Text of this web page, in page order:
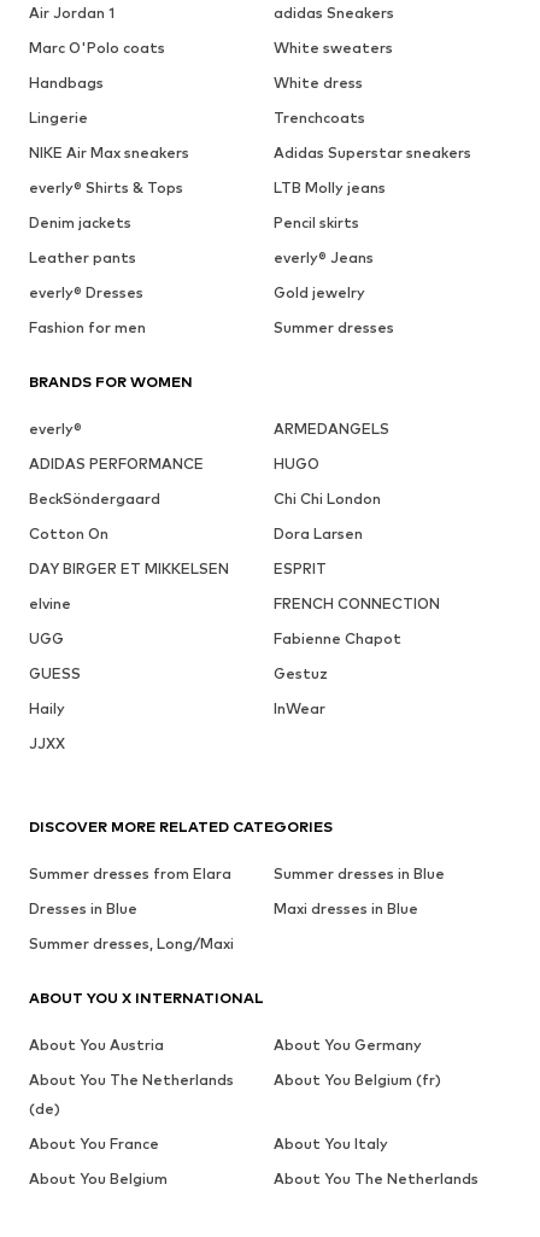
Air Jordan 1
adidas Sneakers
Marc O'Polo coats
White sweaters
Handbags
White dress
Lingerie
Trenchcoats
NIKE Air Max sneakers
Adidas Superstar sneakers
everly® Shirts & Tops
LTB Molly jeans
Denim jackets
Pencil skirts
Leather pants
everly® Jeans
everly® Dresses
Gold jewelry
Fashion for men
Summer dresses
BRANDS FOR WOMEN
everly®
ARMEDANGELS
ADIDAS PERFORMANCE
HUGO
BeckSöndergaard
Chi Chi London
Cotton On
Dora Larsen
DAY BIRGER ET MIKKELSEN
ESPRIT
elvine
FRENCH CONNECTION
UGG
Fabienne Chapot
GUESS
Gestuz
Haily
InWear
JJXX
DISCOVER MORE RELATED CATEGORIES
Summer dresses from Elara
Summer dresses in Blue
Dresses in Blue
Maxi dresses in Blue
Summer dresses, Long/Maxi
ABOUT YOU X INTERNATIONAL
About You Austria
About You Germany
About You The Netherlands
(de)
About You Belgium (fr)
About You France
About You Italy
About You Belgium
About You The Netherlands